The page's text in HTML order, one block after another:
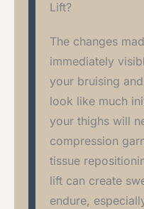
Lift?
The changes
immediately
your bruising
look like much
your thighs will
compression
tissue
lift can create
endure,